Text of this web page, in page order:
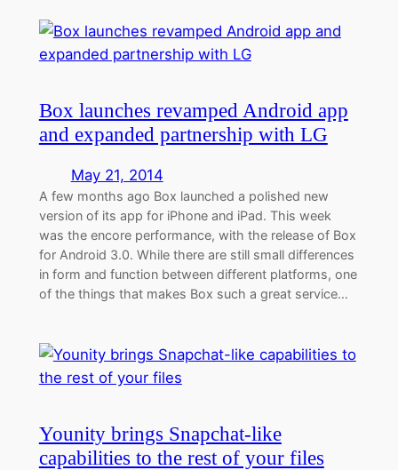
Box launches revamped Android app
and expanded partnership with LG
May 21, 2014
A few months ago Box launched a polished new
version of its app for iPhone and iPad. This week
was the encore performance, with the release of Box
for Android 3.0. While there are still small differences
in form and function between different platforms, one
of the things that makes Box such a great service…
Younity brings Snapchat-like
capabilities to the rest of your files